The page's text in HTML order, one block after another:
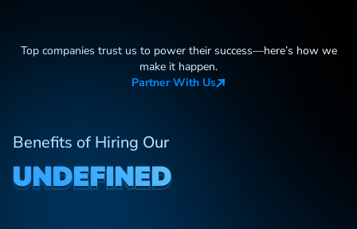
Top companies trust us to power their success—here’s how we
make it happen.
Partner With Us
Benefits of Hiring Our
UNDEFINED